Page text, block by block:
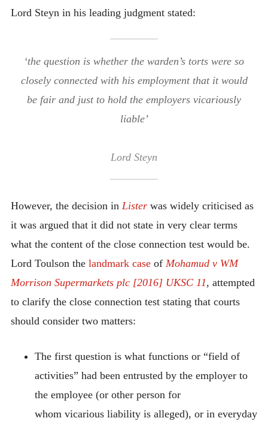
Lord Steyn in his leading judgment stated:
‘the question is whether the warden’s torts were so
closely connected with his employment that it would
be fair and just to hold the employers vicariously
liable’
Lord Steyn
However, the decision in Lister was widely criticised as
it was argued that it did not state in very clear terms
what the content of the close connection test would be.
Lord Toulson the landmark caseof Mohamud v WM
Morrison Supermarkets plc [2016] UKSC 11, attempted
to clarify the close connection test stating that courts
should consider two matters:
The first question is what functions or “field of
activities” had been entrusted by the employer to
the employee (or other person for
whom vicarious liability is alleged), or in everyday